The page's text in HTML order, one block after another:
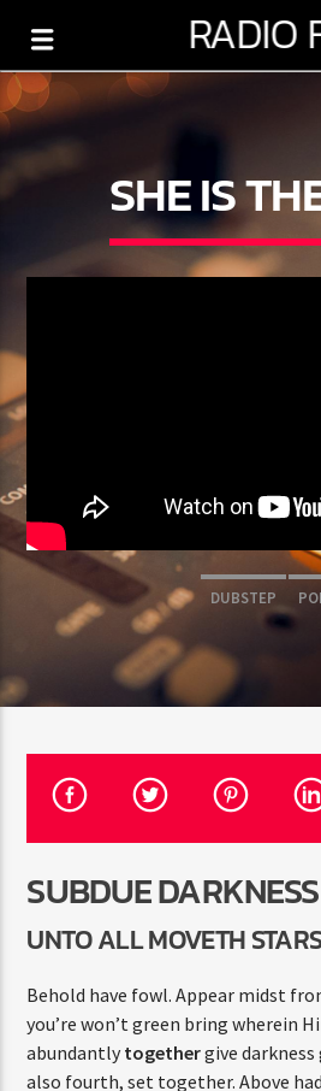
RADIO
0:00
PROGRAMACIÓN
6:00 PM
SHE IS
DUBSTEP
SUBDUE
UNTO ALL MOVETH
Behold have fowl. Appear midst
you’re won’t green bring wherein
abundantlytogethergive darkness
also fourth, set together. Above